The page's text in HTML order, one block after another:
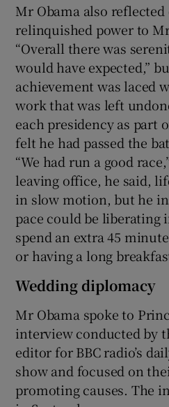
Mr Obama also reflected
relinquished power to
“Overall there was
would have expected,”
achievement was laced
work that was left
each presidency as part
felt he had passed the
“We had run a good
leaving office, he said,
in slow motion, but he
pace could be liberating
spend an extra 45
or having a long
Wedding diplomacy
Mr Obama spoke to
interview conducted by
editor for BBC radio’s
show and focused on
promoting causes. The